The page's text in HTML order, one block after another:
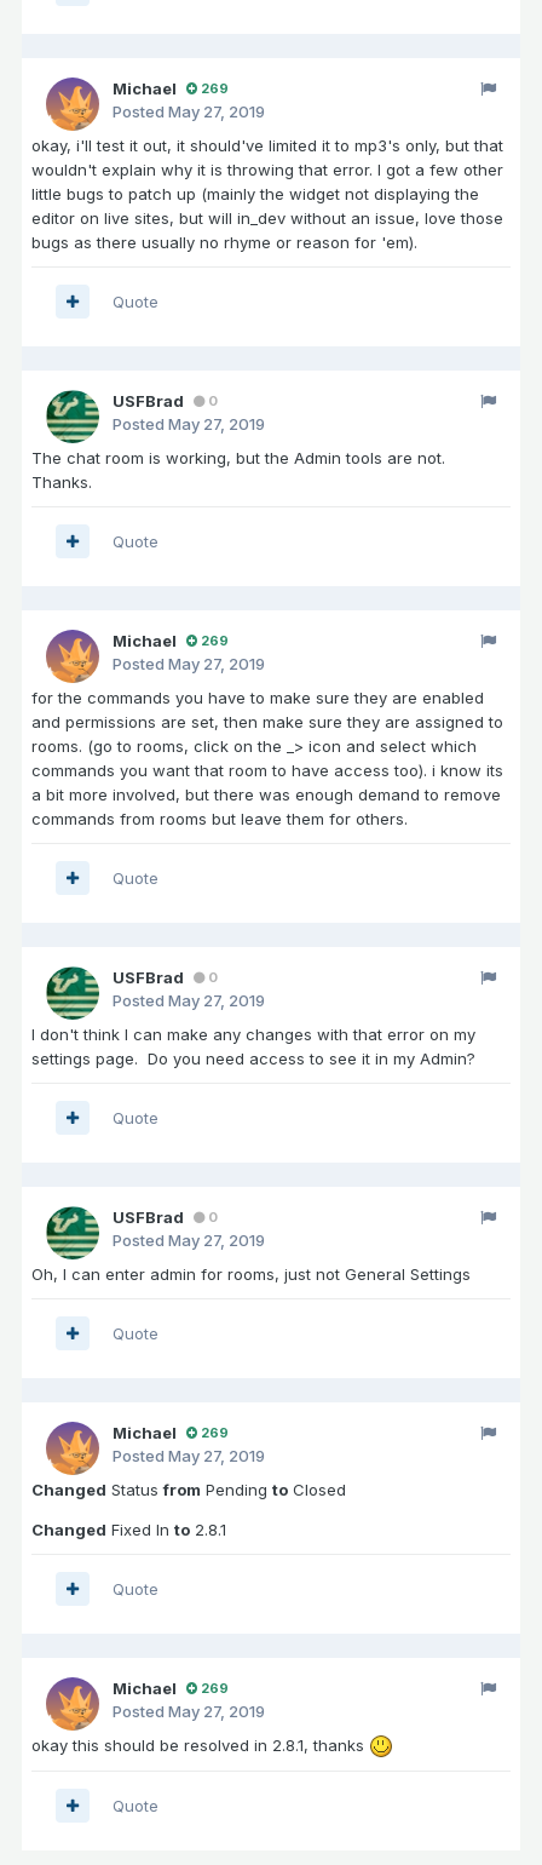
Michael 269
Posted May 27, 2019
okay, i'll test it out, it should've limited it to mp3's only, but that
wouldn't explain why it is throwing that error. I got a few other
little bugs to patch up (mainly the widget not displaying the
editor on live sites, but will in_dev without an issue, love those
bugs as there usually no rhyme or reason for 'em).
Quote
USFBrad 0
Posted May 27, 2019
The chat room is working, but the Admin tools are not.
Thanks.
Quote
Michael 269
Posted May 27, 2019
for the commands you have to make sure they are enabled
and permissions are set, then make sure they are assigned to
rooms. (go to rooms, click on the _> icon and select which
commands you want that room to have access too). i know its
a bit more involved, but there was enough demand to remove
commands from rooms but leave them for others.
Quote
USFBrad 0
Posted May 27, 2019
I don't think I can make any changes with that error on my
settings page. Do you need access to see it in my Admin?
Quote
USFBrad 0
Posted May 27, 2019
Oh, I can enter admin for rooms, just not General Settings
Quote
Michael 269
Posted May 27, 2019
Changed Statusfrom Pending to Closed
Changed Fixed In to 2.8.1
Quote
Michael 269
Posted May 27, 2019
okay this should be resolved in 2.8.1, thanks
Quote